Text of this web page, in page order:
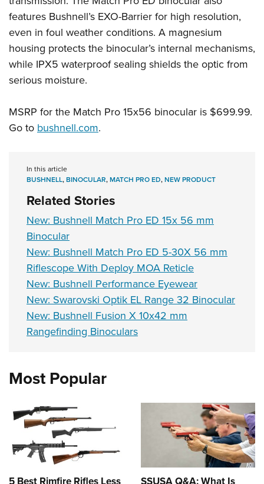
features Bushnell’s EXO-Barrier for high resolution,
even in foul weather conditions. A magnesium
housing protects the binocular’s internal mechanisms,
while IPX5 waterproof sealing shields the optic from
serious moisture.
MSRP for the Match Pro 15x56 binocular is $699.99.
Go tobushnell.com.
In this article
BUSHNELL,BINOCULAR,MATCH PRO ED,NEW PRODUCT
Related Stories
New: Bushnell Match Pro ED 15x 56 mm
Binocular
New: Bushnell Match Pro ED 5-30X 56 mm
Riflescope With Deploy MOA Reticle
New: Bushnell Performance Eyewear
New: Swarovski Optik EL Range 32 Binocular
New: Bushnell Fusion X 10x42 mm
Rangefinding Binoculars
Most Popular